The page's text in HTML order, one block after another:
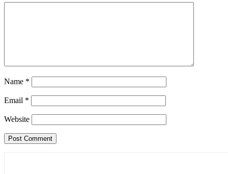
Name *
Email *
Website